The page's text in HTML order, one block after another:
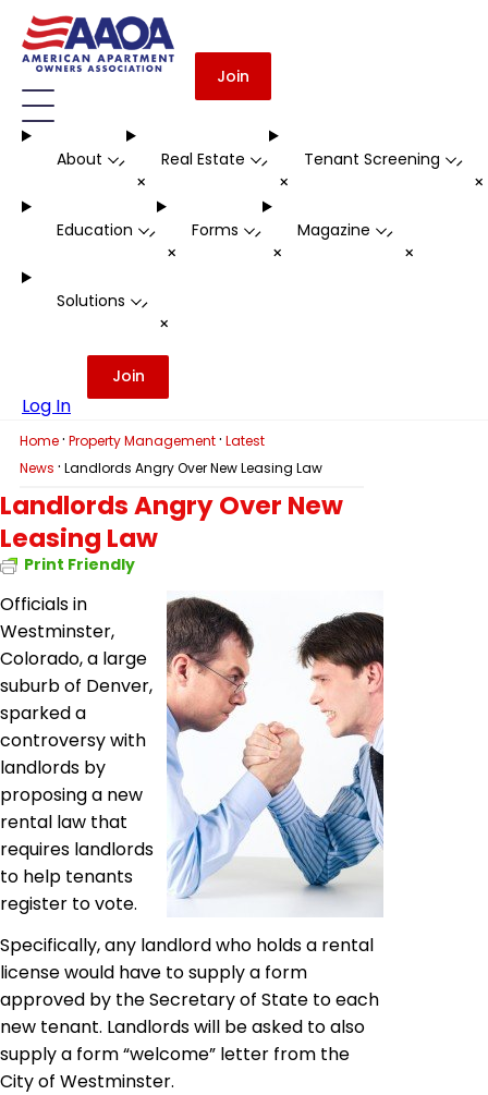
Join
About -
+
Real Estate -
+
Tenant Screening -
Education -
+
Forms -
+
Magazine -
+
Solutions -
+
Log In
Join
Home · Property Management · Latest
News · Landlords Angry Over New Leasing Law
Landlords Angry Over New
Leasing Law
Print Friendly
Officials in
Westminster,
Colorado, a large
suburb of Denver,
sparked a
controversy with
landlords by
proposing a new
rental law that
requires landlords
to help tenants
register to vote.
Specifically, any landlord who holds a rental
license would have to supply a form
approved by the Secretary of State to each
new tenant. Landlords will be asked to also
supply a form “welcome” letter from the
City of Westminster.